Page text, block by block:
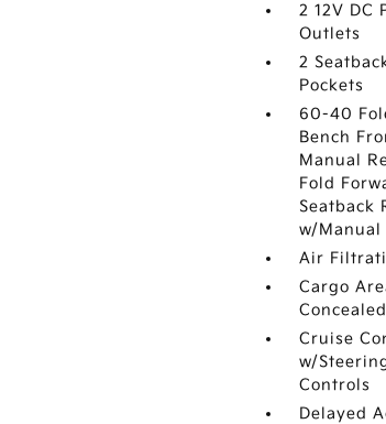
2 12V DC
Outlets
2
Pockets
60-40
Bench
Manual
Fold
Seatback
w/
Air
Cargo
Cruise
w/
Controls
Delayed